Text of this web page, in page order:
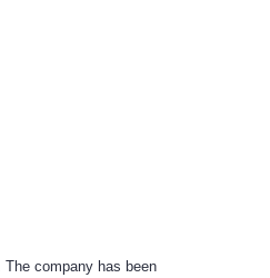
company has been